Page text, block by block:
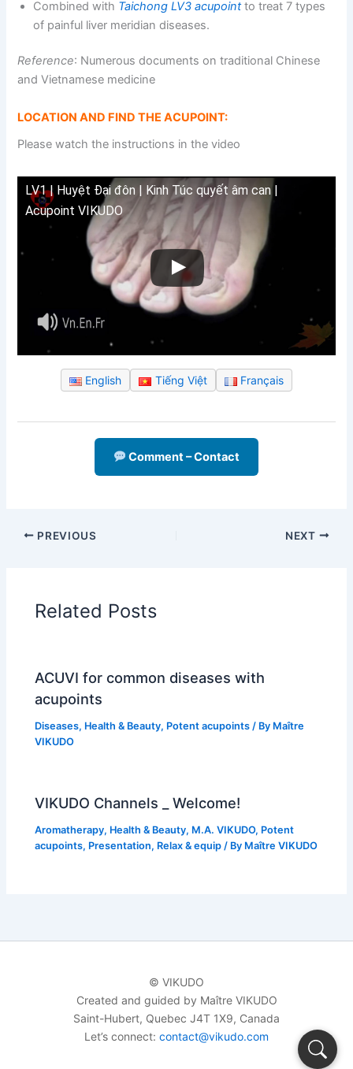
Combined with Taichong LV3 acupointto treat 7 types
of painful liver meridian diseases.
Reference: Numerous documents on traditional Chinese
and Vietnamese medicine
LOCATION AND FIND THE ACUPOINT:
Please watch the instructions in the video
LV1 | Huyệt Đại đôn | Kinh Túc quyết âm can |
Acupoint VIKUDO
English Tiếng Việt Français
Comment – Contact
PREVIOUS NEXT
Related Posts
ACUVI for common diseases with
acupoints
Diseases, Health & Beauty, Potent acupoints / By Maître
VIKUDO
VIKUDO Channels _ Welcome!
Aromatherapy, Health & Beauty, M.A. VIKUDO, Potent
acupoints, Presentation, Relax & equip / By Maître VIKUDO
© VIKUDO
Created and guided by Maître VIKUDO
Saint-Hubert, Quebec J4T 1X9, Canada
Let’s connect: contact@vikudo.com